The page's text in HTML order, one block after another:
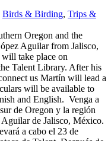
Birds & Birding, Trips &
Oregon and the
Aguilar from Jalisco,
take place on
Talent Library. After his
us Martín will lead a
will be available to
and English. Venga a
de Oregon y la región
de Jalisco, México.
a cabo el 23 de